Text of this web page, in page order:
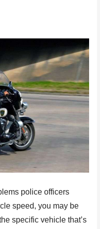
police officers
speed, you may be
specific vehicle that’s